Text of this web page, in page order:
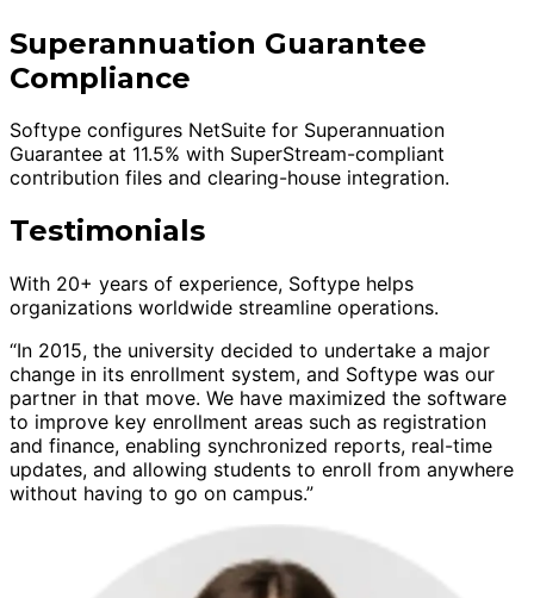
Superannuation Guarantee
Compliance
Softype configures NetSuite for Superannuation
Guarantee at 11.5% with SuperStream-compliant
contribution files and clearing-house integration.
Testimonials
With 20+ years of experience, Softype helps
organizations worldwide streamline operations.
“In 2015, the university decided to undertake a major
change in its enrollment system, and Softype was our
partner in that move. We have maximized the software
to improve key enrollment areas such as registration
and finance, enabling synchronized reports, real-time
updates, and allowing students to enroll from anywhere
without having to go on campus.”